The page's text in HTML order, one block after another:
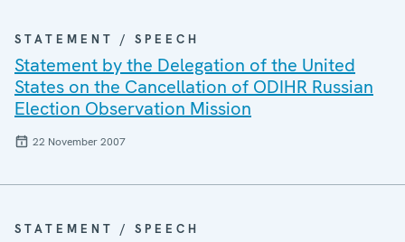
STATEMENT / SPEECH
Statement by the Delegation of the United
States on the Cancellation of ODIHR Russian
Election Observation Mission
22 November 2007
STATEMENT / SPEECH